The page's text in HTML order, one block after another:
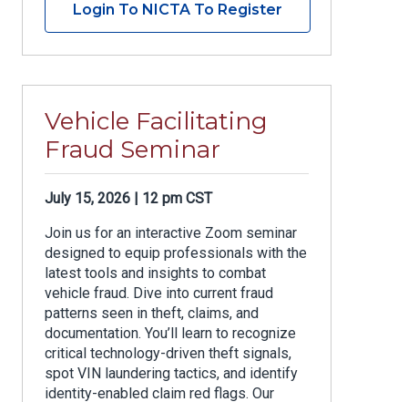
Login To NICTA To Register
Vehicle Facilitating
Fraud Seminar
July 15, 2026 | 12 pm CST
Join us for an interactive Zoom seminar
designed to equip professionals with the
latest tools and insights to combat
vehicle fraud. Dive into current fraud
patterns seen in theft, claims, and
documentation. You’ll learn to recognize
critical technology-driven theft signals,
spot VIN laundering tactics, and identify
identity-enabled claim red flags. Our